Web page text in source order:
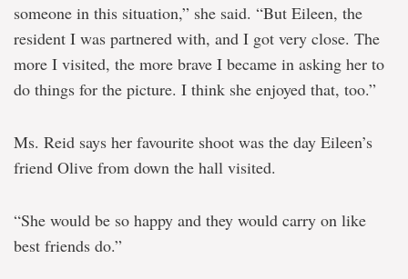
someone in this situation,” she said. “But Eileen, the
resident I was partnered with, and I got very close. The
more I visited, the more brave I became in asking her to
do things for the picture. I think she enjoyed that, too.”
Ms. Reid says her favourite shoot was the day Eileen’s
friend Olive from down the hall visited.
“She would be so happy and they would carry on like
best friends do.”